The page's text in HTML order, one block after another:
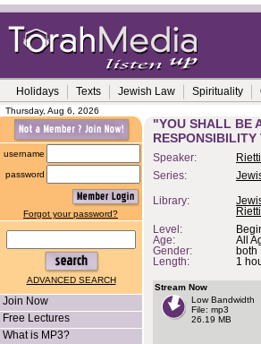
Holidays Texts Jewish Law Spirituality
Thursday, Aug 6, 2026
username
password
Forgot your password?
ADVANCED SEARCH
Join Now
Free Lectures
What is MP3?
"YOU SHALL BE
Speaker:
Series:
Library:
Rietti
Level:
Age:
All
Gender:
both
Length:
1
Stream Now
Low Bandwidth
File: mp3
26.19 MB